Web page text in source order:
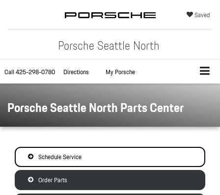
Porsche Seattle North
Saved
Call425-298-0780 Directions My Porsche
Porsche Seattle North Parts Center
Schedule Service
Order Parts